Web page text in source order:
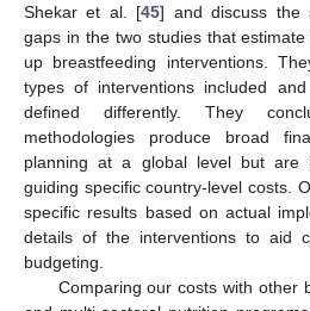
Shekar et al. [45] and discuss the
gaps in the two studies that
up breastfeeding interventions.
types of interventions included
defined differently. They
methodologies produce broad
planning at a global level but are
guiding specific country-level costs.
specific results based on actual
details of the interventions to aid
budgeting.
Comparing our costs with other